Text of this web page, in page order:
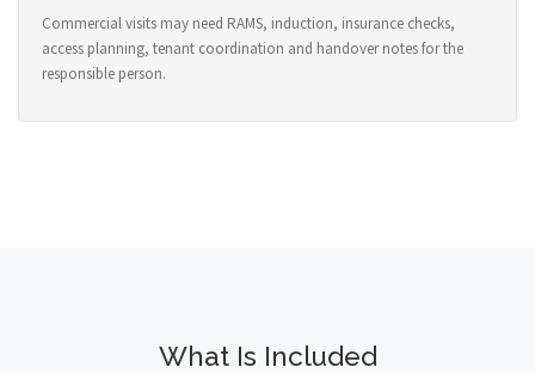
Commercial visits may need RAMS, induction, insurance checks,
access planning, tenant coordination and handover notes for the
responsible person.
What Is Included